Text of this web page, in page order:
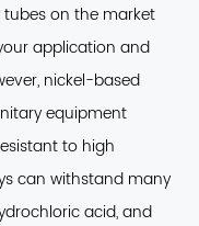
tubes on the market
application and
nickel-based
equipment
to high
can withstand many
acid, and